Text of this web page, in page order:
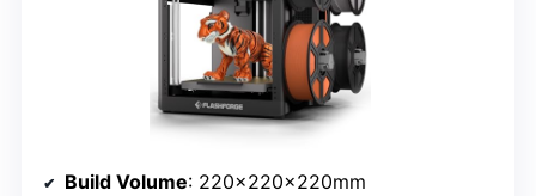
Build Volume: 220×220×220mm